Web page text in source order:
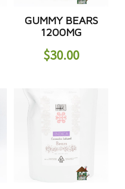
GUMMY BEARS
1200MG
$30.00